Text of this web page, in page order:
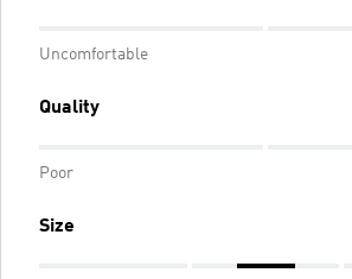
Uncomfortable
Quality
Poor
Size